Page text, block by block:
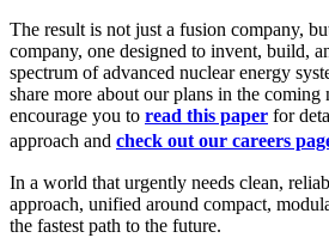
The result is not just a fusion company,
company, one designed to invent, build,
spectrum of advanced nuclear energy
share more about our plans in the
encourage you to read this paper for
approach and check out our careers
In a world that urgently needs clean,
approach, unified around compact,
the fastest path to the future.